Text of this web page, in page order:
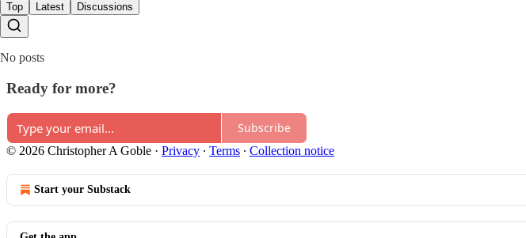
Top Latest Discussions
No posts
Ready for more?
Subscribe
© 2026 Christopher A Goble · Privacy ∙ Terms ∙ Collection notice
Start your Substack